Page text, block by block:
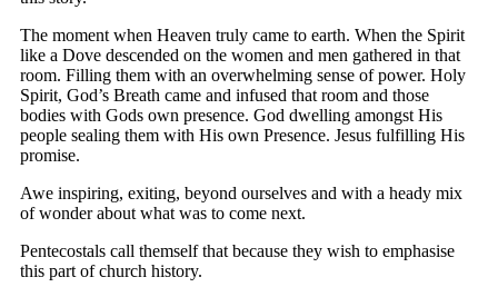
The moment when Heaven truly came to earth. When the Spirit
like a Dove descended on the women and men gathered in that
room. Filling them with an overwhelming sense of power. Holy
Spirit, God’s Breath came and infused that room and those
bodies with Gods own presence. God dwelling amongst His
people sealing them with His own Presence. Jesus fulfilling His
promise.
Awe inspiring, exiting, beyond ourselves and with a heady mix
of wonder about what was to come next.
Pentecostals call themself that because they wish to emphasise
this part of church history.